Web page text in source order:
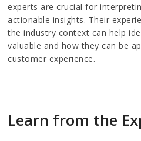
experts are crucial for
actionable insights. Their
the industry context can help
valuable and how they can be
customer experience.
Learn from the